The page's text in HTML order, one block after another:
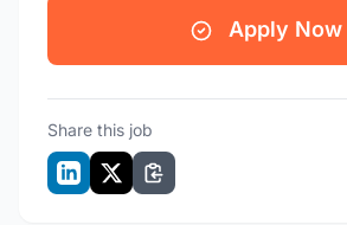
Apply Now
Share this job